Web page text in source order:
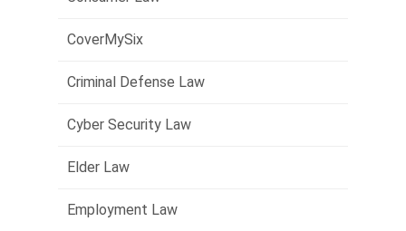
CoverMySix
Criminal Defense Law
Cyber Security Law
Elder Law
Employment Law